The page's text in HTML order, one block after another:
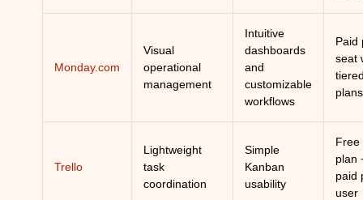
Monday.com
Visual
operational
management
Intuitive
dashboards
and
customizable
workflows
Paid
seat
plans
Trello
Lightweight
task
coordination
Simple
Kanban
usability
Free
plan
paid
user